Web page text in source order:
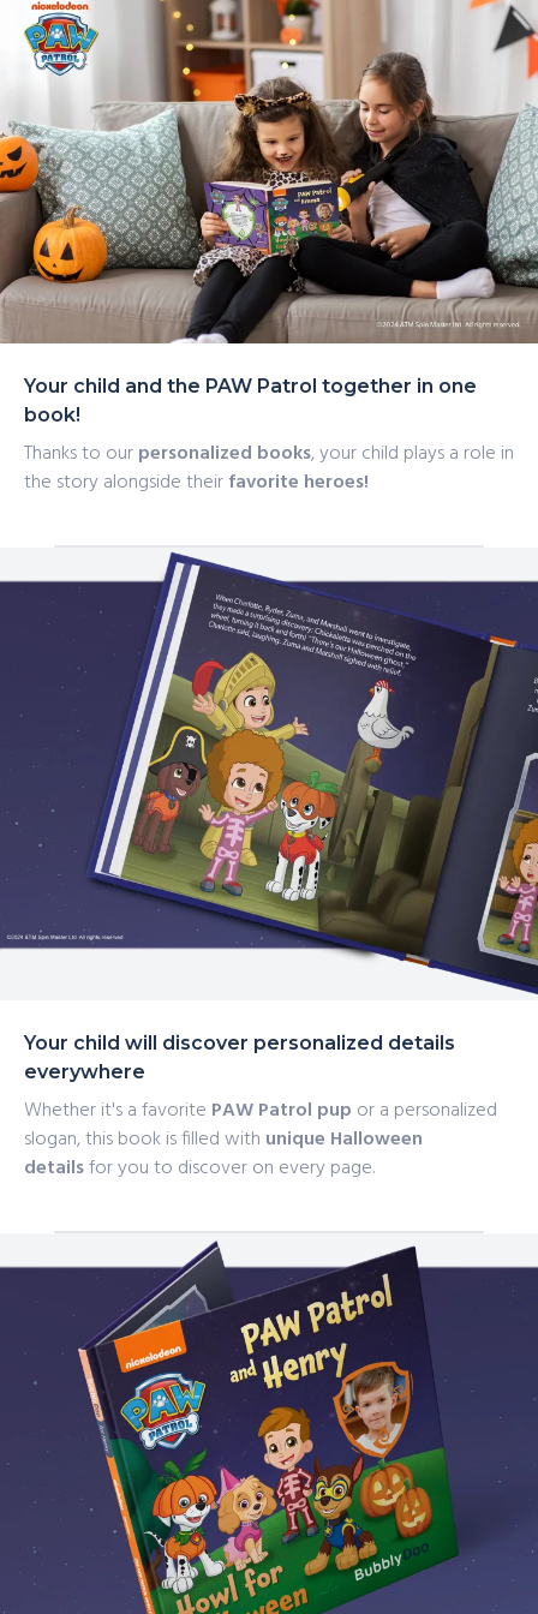
Halloween story, perfect for any PAW Patrol fan.
delivery
Your child and the PAW Patrol together in one
book!
Thanks to ourpersonalized books, your child plays a role in
the story alongside theirfavorite heroes!
Your child will discover personalized details
everywhere
Whether it's a favorite PAW Patrol pup or a personalized
slogan, this book is filled with unique Halloween
detailsfor you to discover on every page.